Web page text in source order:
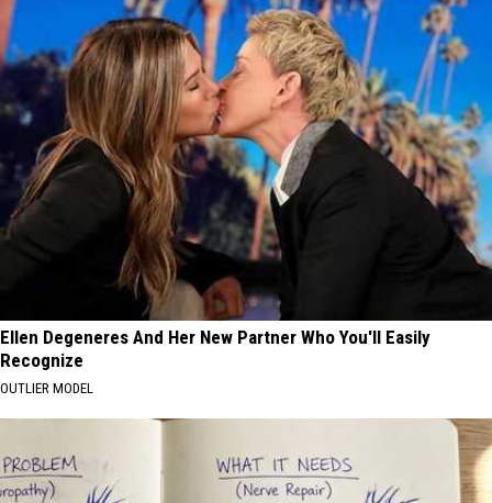
Ellen Degeneres And Her New Partner Who You'll Easily
Recognize
OUTLIER MODEL